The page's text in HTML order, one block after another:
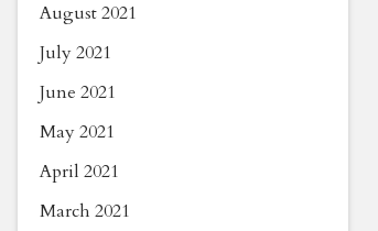
August 2021
July 2021
June 2021
May 2021
April 2021
March 2021